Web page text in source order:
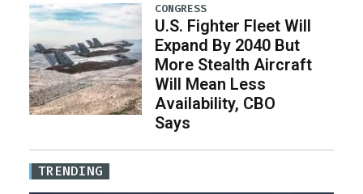
CONGRESS
U.S. Fighter Fleet Will
Expand By 2040 But
More Stealth Aircraft
Will Mean Less
Availability, CBO
Says
TRENDING